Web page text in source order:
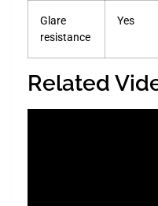
Glare
resistance
Yes
Related